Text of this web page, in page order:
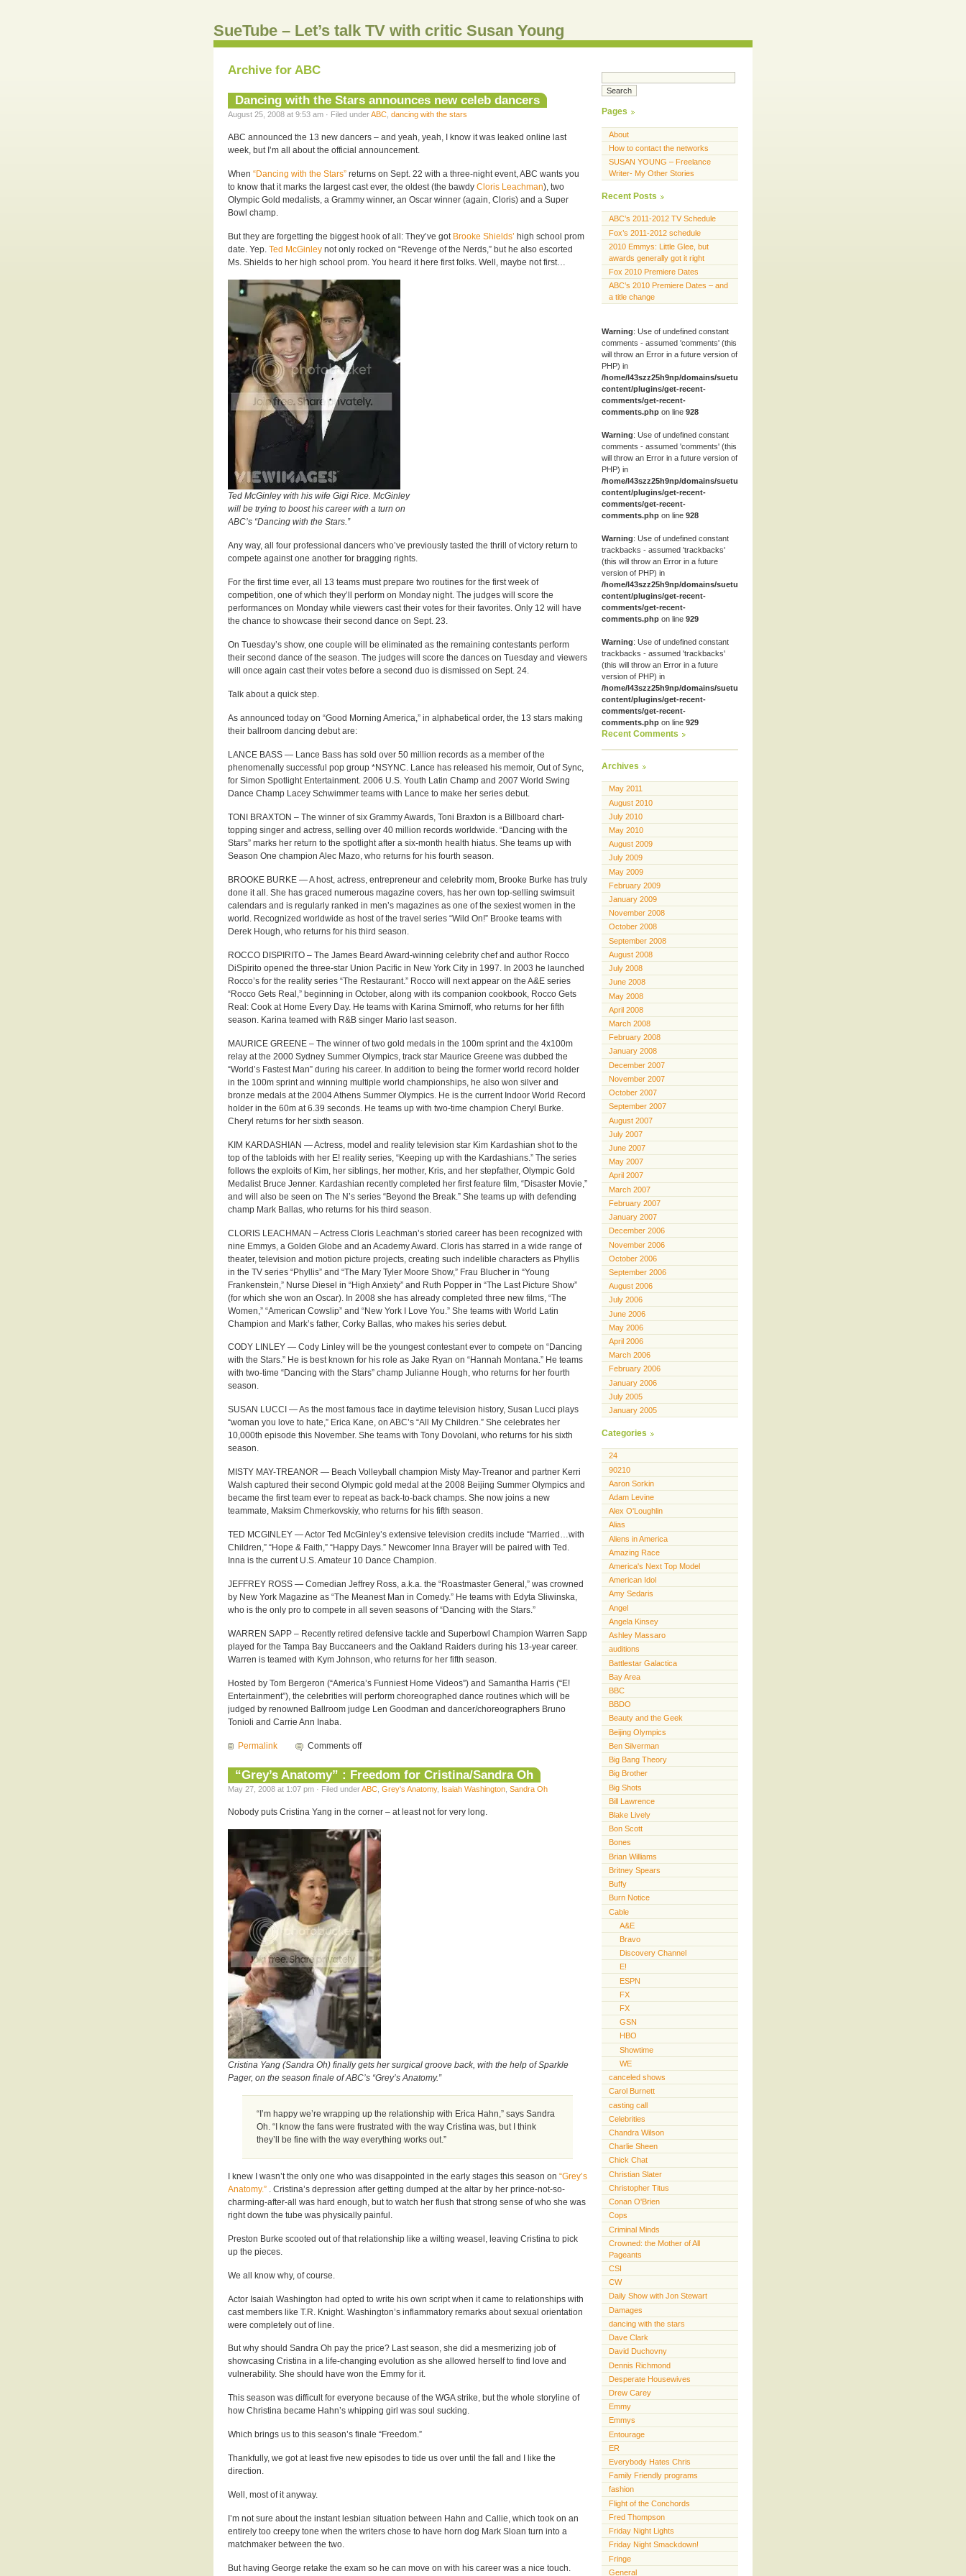
SueTube – Let’s talk TV with critic Susan Young
Archive for ABC
Dancing with the Stars announces new celeb dancers
August 25, 2008 at 9:53 am · Filed underABC dancing with the stars
ABC announced the 13 new dancers – and yeah, yeah, I know it was leaked online last
week, but I’m all about the official announcement.
When “Dancing with the Stars” returns on Sept. 22 with a three-night event, ABC wants you
to know that it marks the largest cast ever, the oldest (the bawdy Cloris Leachman), two
Olympic Gold medalists, a Grammy winner, an Oscar winner (again, Cloris) and a Super
Bowl champ.
But they are forgetting the biggest hook of all: They’ve got Brooke Shields’ high school prom
date. Yep. Ted McGinley not only rocked on “Revenge of the Nerds,” but he also escorted
Ms. Shields to her high school prom. You heard it here first folks. Well, maybe not first…
Ted McGinley with his wife Gigi Rice. McGinley
will be trying to boost his career with a turn on
ABC’s “Dancing with the Stars.”
Any way, all four professional dancers who’ve previously tasted the thrill of victory return to
compete against one another for bragging rights.
For the first time ever, all 13 teams must prepare two routines for the first week of
competition, one of which they’ll perform on Monday night. The judges will score the
performances on Monday while viewers cast their votes for their favorites. Only 12 will have
the chance to showcase their second dance on Sept. 23.
On Tuesday’s show, one couple will be eliminated as the remaining contestants perform
their second dance of the season. The judges will score the dances on Tuesday and viewers
will once again cast their votes before a second duo is dismissed on Sept. 24.
Talk about a quick step.
As announced today on “Good Morning America,” in alphabetical order, the 13 stars making
their ballroom dancing debut are:
LANCE BASS — Lance Bass has sold over 50 million records as a member of the
phenomenally successful pop group *NSYNC. Lance has released his memoir, Out of Sync,
for Simon Spotlight Entertainment. 2006 U.S. Youth Latin Champ and 2007 World Swing
Dance Champ Lacey Schwimmer teams with Lance to make her series debut.
TONI BRAXTON – The winner of six Grammy Awards, Toni Braxton is a Billboard chart-
topping singer and actress, selling over 40 million records worldwide. “Dancing with the
Stars” marks her return to the spotlight after a six-month health hiatus. She teams up with
Season One champion Alec Mazo, who returns for his fourth season.
BROOKE BURKE — A host, actress, entrepreneur and celebrity mom, Brooke Burke has truly
done it all. She has graced numerous magazine covers, has her own top-selling swimsuit
calendars and is regularly ranked in men’s magazines as one of the sexiest women in the
world. Recognized worldwide as host of the travel series “Wild On!” Brooke teams with
Derek Hough, who returns for his third season.
ROCCO DISPIRITO – The James Beard Award-winning celebrity chef and author Rocco
DiSpirito opened the three-star Union Pacific in New York City in 1997. In 2003 he launched
Rocco’s for the reality series “The Restaurant.” Rocco will next appear on the A&E series
“Rocco Gets Real,” beginning in October, along with its companion cookbook, Rocco Gets
Real: Cook at Home Every Day. He teams with Karina Smirnoff, who returns for her fifth
season. Karina teamed with R&B singer Mario last season.
MAURICE GREENE – The winner of two gold medals in the 100m sprint and the 4x100m
relay at the 2000 Sydney Summer Olympics, track star Maurice Greene was dubbed the
“World’s Fastest Man” during his career. In addition to being the former world record holder
in the 100m sprint and winning multiple world championships, he also won silver and
bronze medals at the 2004 Athens Summer Olympics. He is the current Indoor World Record
holder in the 60m at 6.39 seconds. He teams up with two-time champion Cheryl Burke.
Cheryl returns for her sixth season.
KIM KARDASHIAN — Actress, model and reality television star Kim Kardashian shot to the
top of the tabloids with her E! reality series, “Keeping up with the Kardashians.” The series
follows the exploits of Kim, her siblings, her mother, Kris, and her stepfather, Olympic Gold
Medalist Bruce Jenner. Kardashian recently completed her first feature film, “Disaster Movie,”
and will also be seen on The N’s series “Beyond the Break.” She teams up with defending
champ Mark Ballas, who returns for his third season.
CLORIS LEACHMAN – Actress Cloris Leachman’s storied career has been recognized with
nine Emmys, a Golden Globe and an Academy Award. Cloris has starred in a wide range of
theater, television and motion picture projects, creating such indelible characters as Phyllis
in the TV series “Phyllis” and “The Mary Tyler Moore Show,” Frau Blucher in “Young
Frankenstein,” Nurse Diesel in “High Anxiety” and Ruth Popper in “The Last Picture Show”
(for which she won an Oscar). In 2008 she has already completed three new films, “The
Women,” “American Cowslip” and “New York I Love You.” She teams with World Latin
Champion and Mark’s father, Corky Ballas, who makes his series debut.
CODY LINLEY — Cody Linley will be the youngest contestant ever to compete on “Dancing
with the Stars.” He is best known for his role as Jake Ryan on “Hannah Montana.” He teams
with two-time “Dancing with the Stars” champ Julianne Hough, who returns for her fourth
season.
SUSAN LUCCI — As the most famous face in daytime television history, Susan Lucci plays
“woman you love to hate,” Erica Kane, on ABC’s “All My Children.” She celebrates her
10,000th episode this November. She teams with Tony Dovolani, who returns for his sixth
season.
MISTY MAY-TREANOR — Beach Volleyball champion Misty May-Treanor and partner Kerri
Walsh captured their second Olympic gold medal at the 2008 Beijing Summer Olympics and
became the first team ever to repeat as back-to-back champs. She now joins a new
teammate, Maksim Chmerkovskiy, who returns for his fifth season.
TED MCGINLEY — Actor Ted McGinley’s extensive television credits include “Married…with
Children,” “Hope & Faith,” “Happy Days.” Newcomer Inna Brayer will be paired with Ted.
Inna is the current U.S. Amateur 10 Dance Champion.
JEFFREY ROSS — Comedian Jeffrey Ross, a.k.a. the “Roastmaster General,” was crowned
by New York Magazine as “The Meanest Man in Comedy.” He teams with Edyta Sliwinska,
who is the only pro to compete in all seven seasons of “Dancing with the Stars.”
WARREN SAPP – Recently retired defensive tackle and Superbowl Champion Warren Sapp
played for the Tampa Bay Buccaneers and the Oakland Raiders during his 13-year career.
Warren is teamed with Kym Johnson, who returns for her fifth season.
Hosted by Tom Bergeron (“America’s Funniest Home Videos”) and Samantha Harris (“E!
Entertainment”), the celebrities will perform choreographed dance routines which will be
judged by renowned Ballroom judge Len Goodman and dancer/choreographers Bruno
Tonioli and Carrie Ann Inaba.
Permalink Comments off
“Grey’s Anatomy” : Freedom for Cristina/Sandra Oh
May 27, 2008 at 1:07 pm · Filed underABC Grey's Anatomy, Isaiah Washington Sandra Oh
Nobody puts Cristina Yang in the corner – at least not for very long.
Cristina Yang (Sandra Oh) finally gets her surgical groove back, with the help of Sparkle
Pager, on the season finale of ABC’s “Grey’s Anatomy.”
“I’m happy we’re wrapping up the relationship with Erica Hahn,” says Sandra
Oh. “I know the fans were frustrated with the way Cristina was, but I think
they’ll be fine with the way everything works out.”
I knew I wasn’t the only one who was disappointed in the early stages this season on “Grey’s
Anatomy.”
. Cristina’s depression after getting dumped at the altar by her prince-not-so-
charming-after-all was hard enough, but to watch her flush that strong sense of who she was
right down the tube was physically painful.
Preston Burke scooted out of that relationship like a wilting weasel, leaving Cristina to pick
up the pieces.
We all know why, of course.
Actor Isaiah Washington had opted to write his own script when it came to relationships with
cast members like T.R. Knight. Washington’s inflammatory remarks about sexual orientation
were completely out of line.
But why should Sandra Oh pay the price? Last season, she did a mesmerizing job of
showcasing Cristina in a life-changing evolution as she allowed herself to find love and
vulnerability. She should have won the Emmy for it.
This season was difficult for everyone because of the WGA strike, but the whole storyline of
how Christina became Hahn’s whipping girl was soul sucking.
Which brings us to this season’s finale “Freedom.”
Thankfully, we got at least five new episodes to tide us over until the fall and I like the
direction.
Well, most of it anyway.
I’m not sure about the instant lesbian situation between Hahn and Callie, which took on an
entirely too creepy tone when the writers chose to have horn dog Mark Sloan turn into a
matchmaker between the two.
But having George retake the exam so he can move on with his career was a nice touch.
Pages
About
How to contact the networks
SUSAN YOUNG – Freelance
Writer- My Other Stories
Recent Posts
ABC’s 2011-2012 TV Schedule
Fox’s 2011-2012 schedule
2010 Emmys: Little Glee, but
awards generally got it right
Fox 2010 Premiere Dates
ABC’s 2010 Premiere Dates – and
a title change
Warning: Use of undefined constant
comments - assumed 'comments' (this
will throw an Error in a future version of
PHP) in
/home/l43szz25h9np/domains/suetube.org/html/wp-
content/plugins/get-recent-
comments/get-recent-
comments.php on line 928
Warning: Use of undefined constant
comments - assumed 'comments' (this
will throw an Error in a future version of
PHP) in
/home/l43szz25h9np/domains/suetube.org/html/wp-
content/plugins/get-recent-
comments/get-recent-
comments.php on line 928
Warning: Use of undefined constant
trackbacks - assumed 'trackbacks'
(this will throw an Error in a future
version of PHP) in
/home/l43szz25h9np/domains/suetube.org/html/wp-
content/plugins/get-recent-
comments/get-recent-
comments.php on line 929
Warning: Use of undefined constant
trackbacks - assumed 'trackbacks'
(this will throw an Error in a future
version of PHP) in
/home/l43szz25h9np/domains/suetube.org/html/wp-
content/plugins/get-recent-
comments/get-recent-
comments.php on line 929
Recent Comments
Archives
May 2011
August 2010
July 2010
May 2010
August 2009
July 2009
May 2009
February 2009
January 2009
November 2008
October 2008
September 2008
August 2008
July 2008
June 2008
May 2008
April 2008
March 2008
February 2008
January 2008
December 2007
November 2007
October 2007
September 2007
August 2007
July 2007
June 2007
May 2007
April 2007
March 2007
February 2007
January 2007
December 2006
November 2006
October 2006
September 2006
August 2006
July 2006
June 2006
May 2006
April 2006
March 2006
February 2006
January 2006
July 2005
January 2005
Categories
24
90210
Aaron Sorkin
Adam Levine
Alex O'Loughlin
Alias
Aliens in America
Amazing Race
America's Next Top Model
American Idol
Amy Sedaris
Angel
Angela Kinsey
Ashley Massaro
auditions
Battlestar Galactica
Bay Area
BBC
BBDO
Beauty and the Geek
Beijing Olympics
Ben Silverman
Big Bang Theory
Big Brother
Big Shots
Bill Lawrence
Blake Lively
Bon Scott
Bones
Brian Williams
Britney Spears
Buffy
Burn Notice
Cable
A&E
Bravo
Discovery Channel
E!
ESPN
FX
FX
GSN
HBO
Showtime
WE
canceled shows
Carol Burnett
casting call
Celebrities
Chandra Wilson
Charlie Sheen
Chick Chat
Christian Slater
Christopher Titus
Conan O'Brien
Cops
Criminal Minds
Crowned: the Mother of All
Pageants
CSI
CW
Daily Show with Jon Stewart
Damages
dancing with the stars
Dave Clark
David Duchovny
Dennis Richmond
Desperate Housewives
Drew Carey
Emmy
Emmys
Entourage
ER
Everybody Hates Chris
Family Friendly programs
fashion
Flight of the Conchords
Fred Thompson
Friday Night Lights
Friday Night Smackdown!
Fringe
General